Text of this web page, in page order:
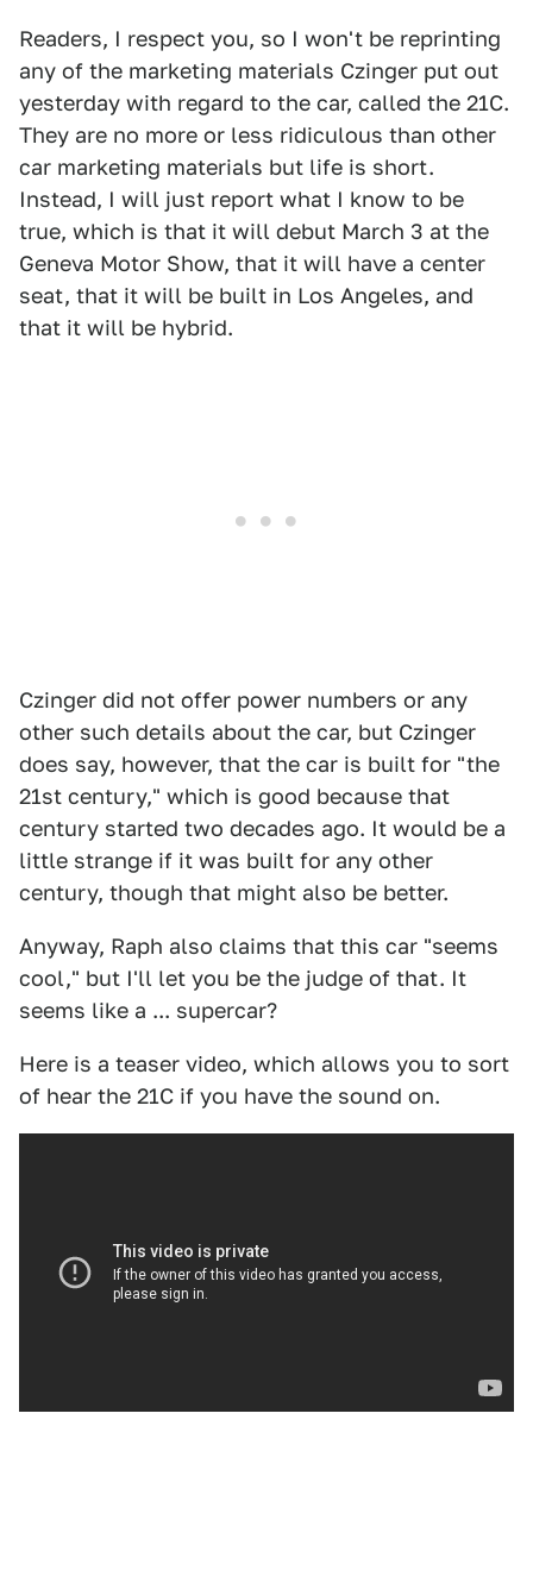
Readers, I respect you, so I won't be reprinting
any of the marketing materials Czinger put out
yesterday with regard to the car, called the 21C.
They are no more or less ridiculous than other
car marketing materials but life is short.
Instead, I will just report what I know to be
true, which is that it will debut March 3 at the
Geneva Motor Show, that it will have a center
seat, that it will be built in Los Angeles, and
that it will be hybrid.
Czinger did not offer power numbers or any
other such details about the car, but Czinger
does say, however, that the car is built for "the
21st century," which is good because that
century started two decades ago. It would be a
little strange if it was built for any other
century, though that might also be better.
Anyway, Raph also claims that this car "seems
cool," but I'll let you be the judge of that. It
seems like a ... supercar?
Here is a teaser video, which allows you to sort
of hear the 21C if you have the sound on.